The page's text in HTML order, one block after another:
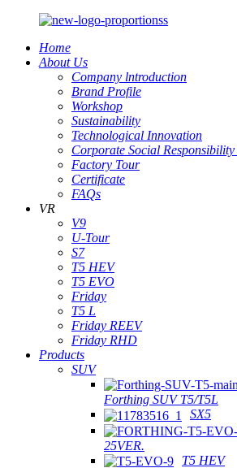
Home
About Us
Company lntroduction
Brand Profile
Workshop
Sustainability
Technological Innovation
Corporate Social Responsibility
Factory Tour
Certificate
FAQs
VR
V9
U-Tour
S7
T5 HEV
T5 EVO
Friday
T5 L
Friday REEV
Friday RHD
Products
SUV
Forthing SUV T5/T5L
SX5
25VER.
T5 HEV